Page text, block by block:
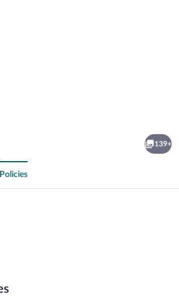
139+
Policies